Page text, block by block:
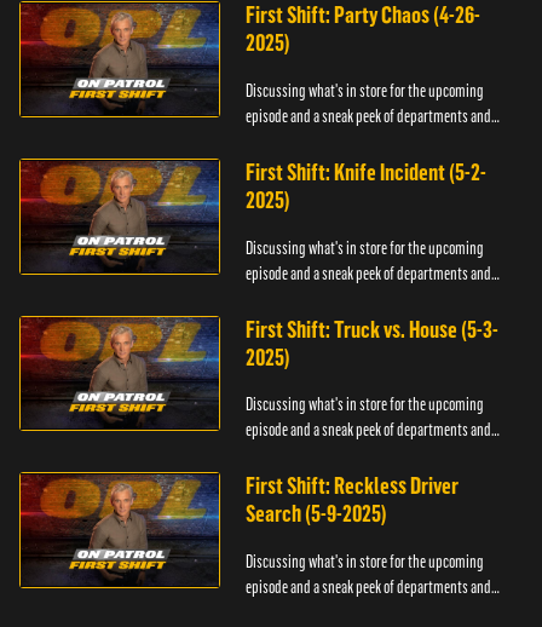
First Shift: Party Chaos (4-26-
2025)
Discussing what's in store for the upcoming
episode and a sneak peek of departments and
First Shift: Knife Incident (5-2-
2025)
Discussing what's in store for the upcoming
episode and a sneak peek of departments and
First Shift: Truck vs. House (5-3-
2025)
Discussing what's in store for the upcoming
episode and a sneak peek of departments and
First Shift: Reckless Driver
Search (5-9-2025)
Discussing what's in store for the upcoming
episode and a sneak peek of departments and